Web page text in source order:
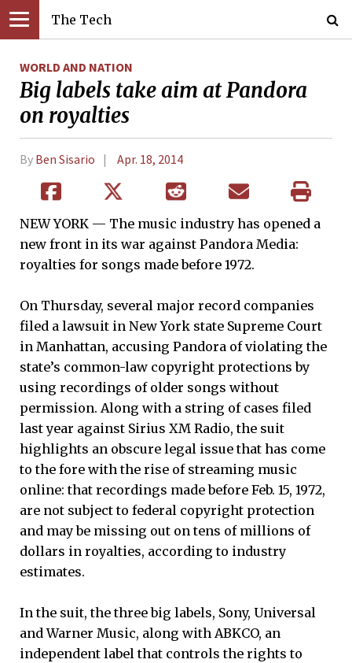
The Tech
WORLD AND NATION
Big labels take aim at Pandora
on royalties
By Ben Sisario Apr. 18, 2014
NEW YORK — The music industry has opened a
new front in its war against Pandora Media:
royalties for songs made before 1972.
On Thursday, several major record companies
filed a lawsuit in New York state Supreme Court
in Manhattan, accusing Pandora of violating the
state’s common-law copyright protections by
using recordings of older songs without
permission. Along with a string of cases filed
last year against Sirius XM Radio, the suit
highlights an obscure legal issue that has come
to the fore with the rise of streaming music
online: that recordings made before Feb. 15, 1972,
are not subject to federal copyright protection
and may be missing out on tens of millions of
dollars in royalties, according to industry
estimates.
In the suit, the three big labels, Sony, Universal
and Warner Music, along with ABKCO, an
independent label that controls the rights to